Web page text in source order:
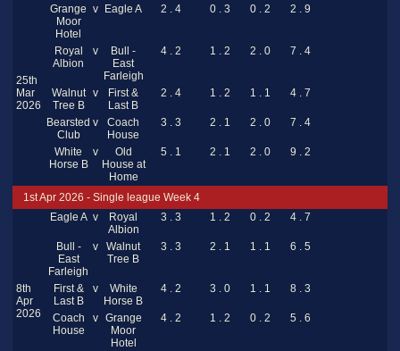
25th
Mar
2026
Grange
Moor
Hotel
v Eagle A 2 . 4 0 . 3 0 . 2 2 . 9
Royal
Albion
v
Bull -
East
Farleigh
4 . 2 1 . 2 2 . 0 7 . 4
Walnut
Tree B
v
First &
Last B
2 . 4 1 . 2 1 . 1 4 . 7
Bearsted
Club
v
Coach
House
3 . 3 2 . 1 2 . 0 7 . 4
White
Horse B
v
Old
House at
Home
5 . 1 2 . 1 2 . 0 9 . 2
1st Apr 2026 - Single league Week 4
8th
Apr
2026
Eagle A v
Royal
Albion
3 . 3 1 . 2 0 . 2 4 . 7
Bull -
East
Farleigh
v
Walnut
Tree B
3 . 3 2 . 1 1 . 1 6 . 5
First &
Last B
v
White
Horse B
4 . 2 3 . 0 1 . 1 8 . 3
Coach
House
v Grange
Moor
Hotel
4 . 2 1 . 2 0 . 2 5 . 6